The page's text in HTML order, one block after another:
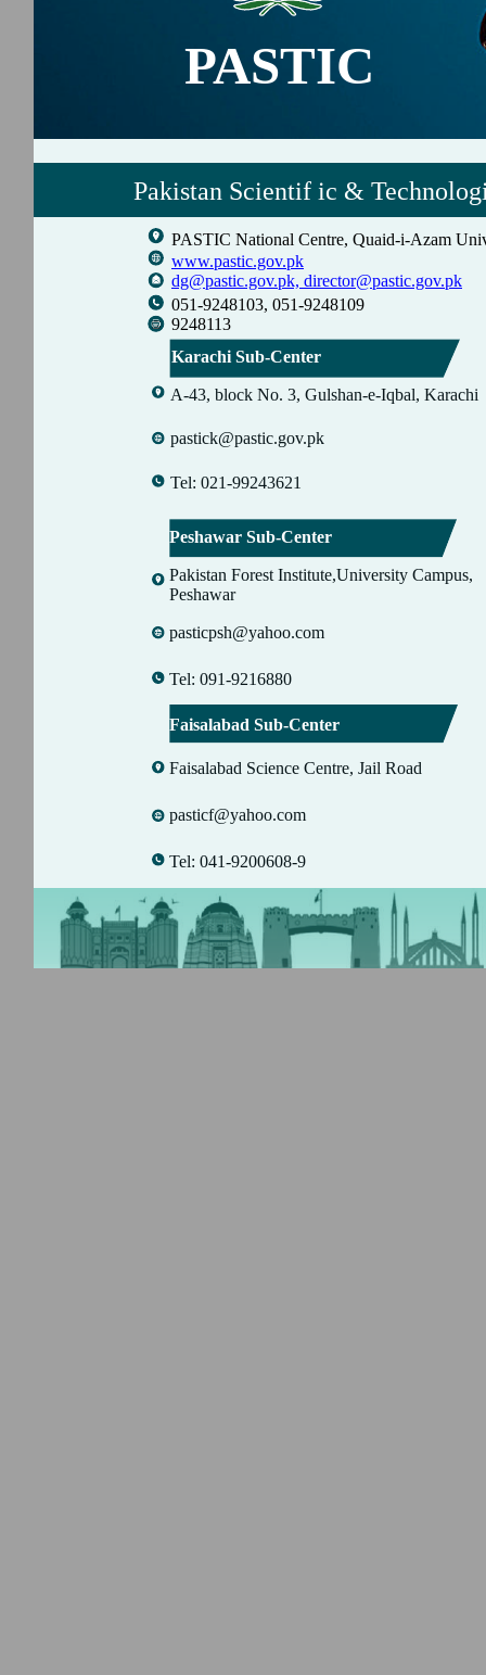
Peshawar Sub-Center
Pakistan Forest Institute,University Campus,
Peshawar
pasticpsh@yahoo.com
Tel: 091-9216880
Faisalabad Sub-Center
Faisalabad Science Centre, Jail Road
pasticf@yahoo.com
Tel: 041-9200608-9
Karachi Sub-Center
A-43, block No. 3, Gulshan-e-Iqbal, Karachi
pastick@pastic.gov.pk
Tel: 021-99243621
Pakistan Scientif ic &
PASTIC
PASTIC National Centre, Quaid-i-Azam
www.pastic.gov.pk
dg@pastic.gov.pk, director@pastic.gov.pk
051-9248103, 051-9248109
9248113